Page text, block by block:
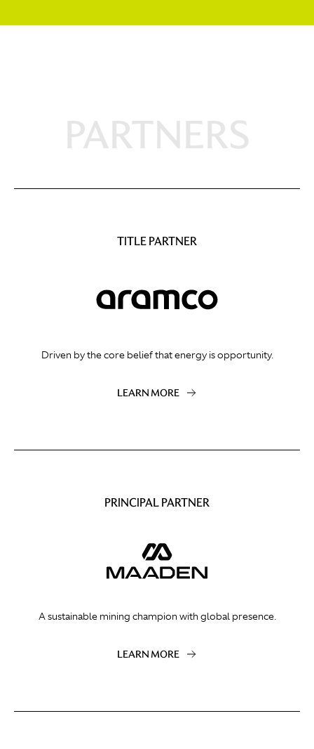
PARTNERS
TITLE PARTNER
Driven by the core belief that energy is opportunity.
LEARN MORE
PRINCIPAL PARTNER
A sustainable mining champion with global presence.
LEARN MORE